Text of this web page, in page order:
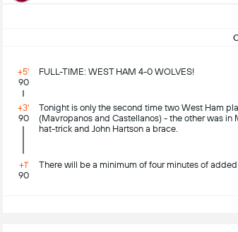
+5'
90
FULL-TIME: WEST HAM 4-0 WOLVES!
+3'
90
Tonight is only the second time two West Ham
(Mavropanos and Castellanos) - the other was in
hat-trick and John Hartson a brace.
+1'
90
There will be a minimum of four minutes of